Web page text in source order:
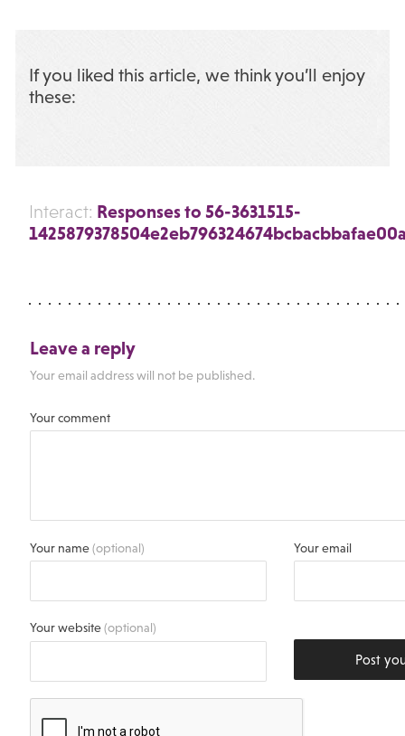
If you liked this article, we think you’ll enjoy
these:
Interact: Responses to 56-3631515-
Leave a reply
Your email address will not be published.
Your comment
Your name(optional) Your email
Your website(optional)
Post